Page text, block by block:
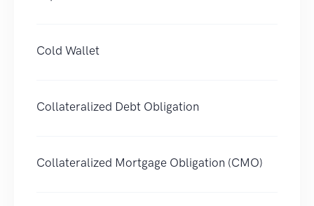
Cold Wallet
Collateralized Debt Obligation
Collateralized Mortgage Obligation (CMO)